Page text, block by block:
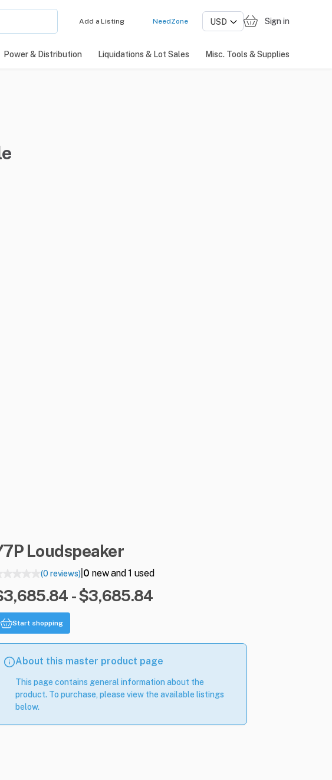
Add a Listing NeedZone Sign in
Power & Distribution Liquidations & Lot Sales Misc. Tools & Supplies
Loudspeaker
(0 reviews)| 0 new and1 used
- $3,685.84
Start shopping
About this master product page
This page contains general information about the
product. To purchase, please view the available listings
below.